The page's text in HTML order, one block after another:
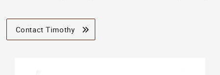
Contact Timothy